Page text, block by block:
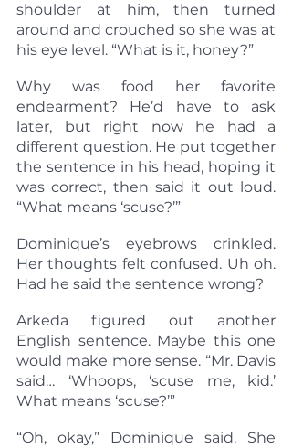
shoulder at him, then turned
around and crouched so she was at
his eye level. “What is it, honey?”
Why was food her favorite
endearment? He’d have to ask
later, but right now he had a
different question. He put together
the sentence in his head, hoping it
was correct, then said it out loud.
“What means ‘scuse?’”
Dominique’s eyebrows crinkled.
Her thoughts felt confused. Uh oh.
Had he said the sentence wrong?
Arkeda figured out another
English sentence. Maybe this one
would make more sense. “Mr. Davis
said… ‘Whoops, ‘scuse me, kid.’
What means ‘scuse?’”
“Oh, okay,” Dominique said. She